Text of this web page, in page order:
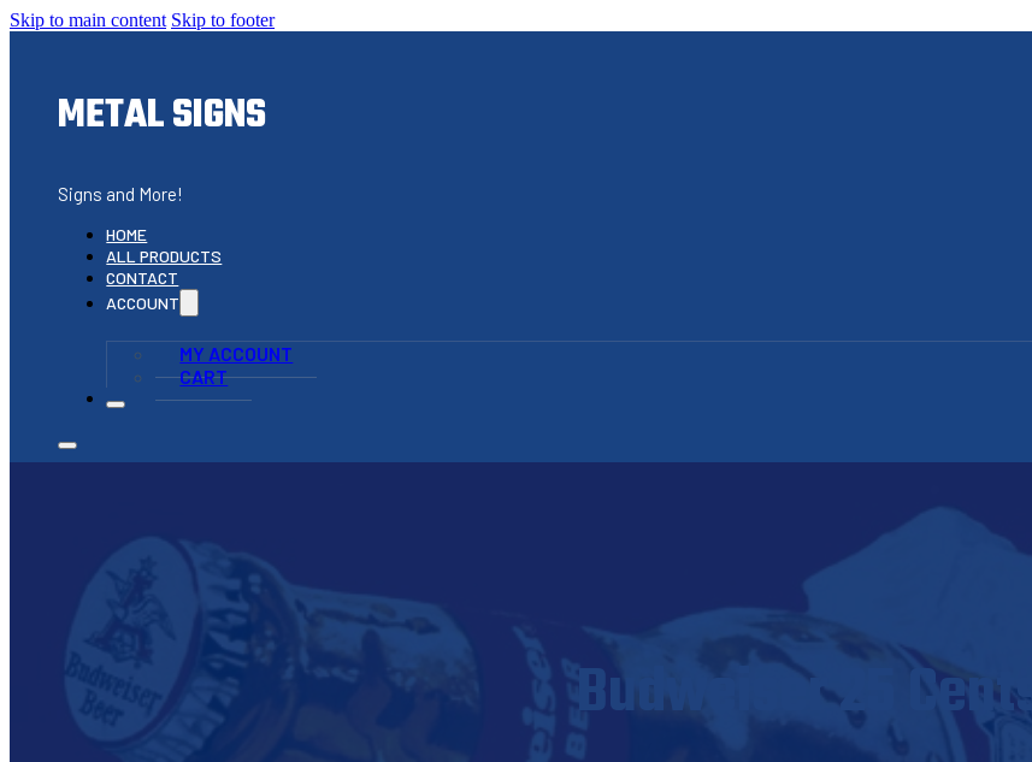
Skip to main content Skip to footer
METAL SIGNS
Signs and More!
HOME
ALL PRODUCTS
CONTACT
ACCOUNT
MY ACCOUNT
CART
Budweiser 25 Cents